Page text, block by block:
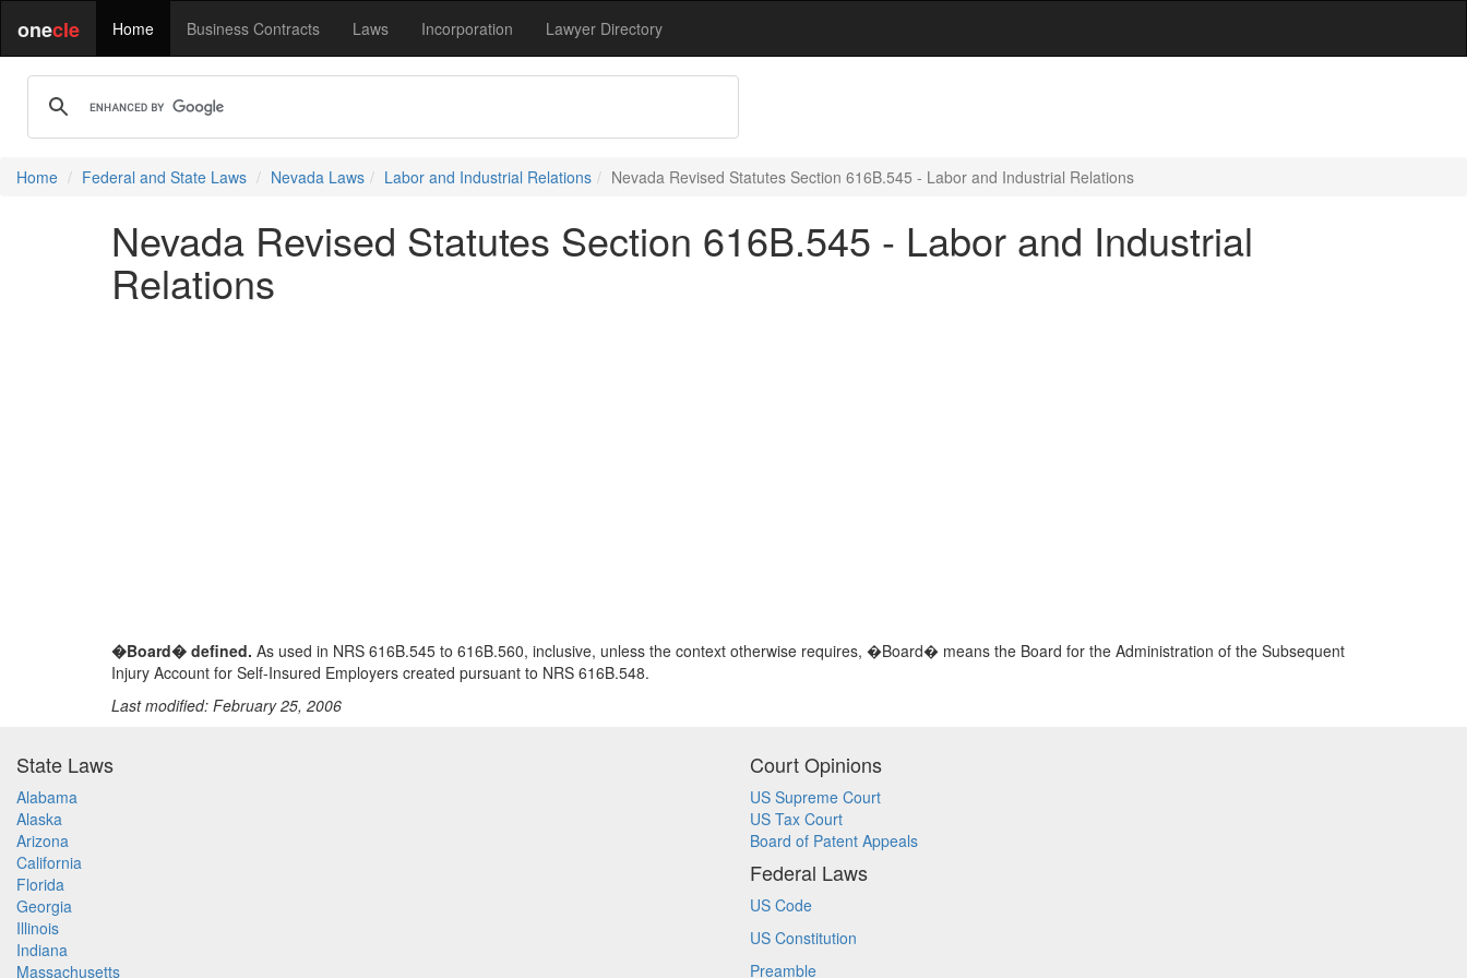
onecle Home Business Contracts Laws Incorporation Lawyer Directory
Home Federal and State Laws Nevada Laws Labor and Industrial Relations Nevada Revised Statutes Section 616B.545 - Labor and Industrial Relations
Nevada Revised Statutes Section 616B.545 - Labor and Industrial
Relations
�Board� defined. As used in NRS 616B.545 to 616B.560, inclusive, unless the context otherwise requires, �Board� means the Board for the Administration of the Subsequent
Injury Account for Self-Insured Employers created pursuant to NRS 616B.548.
Last modified: February 25, 2006
State Laws
Alabama
Alaska
Arizona
California
Florida
Georgia
Illinois
Indiana
Massachusetts
Court Opinions
US Supreme Court
US Tax Court
Board of Patent Appeals
Federal Laws
US Code
US Constitution
Preamble